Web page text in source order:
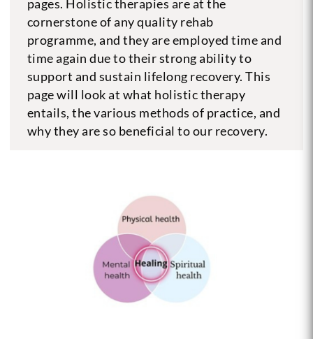
pages. Holistic therapies are at the
cornerstone of any quality rehab
programme, and they are employed time and
time again due to their strong ability to
support and sustain lifelong recovery. This
page will look at what holistic therapy
entails, the various methods of practice, and
why they are so beneficial to our recovery.